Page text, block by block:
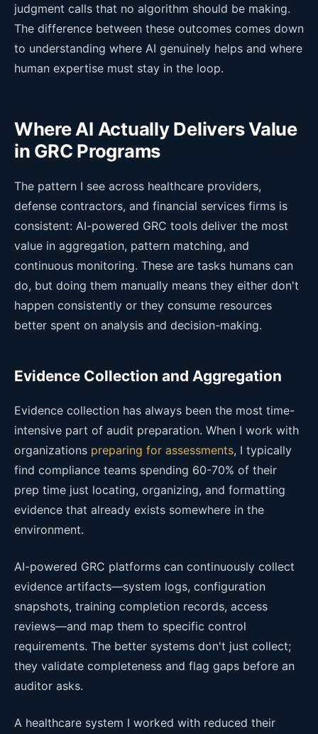
judgment calls that no algorithm should be making.
The difference between these outcomes comes down
to understanding where AI genuinely helps and where
human expertise must stay in the loop.
Where AI Actually Delivers Value
in GRC Programs
The pattern I see across healthcare providers,
defense contractors, and financial services firms is
consistent: AI-powered GRC tools deliver the most
value in aggregation, pattern matching, and
continuous monitoring. These are tasks humans can
do, but doing them manually means they either don't
happen consistently or they consume resources
better spent on analysis and decision-making.
Evidence Collection and Aggregation
Evidence collection has always been the most time-
intensive part of audit preparation. When I work with
organizations preparing for assessments, I typically
find compliance teams spending 60-70% of their
prep time just locating, organizing, and formatting
evidence that already exists somewhere in the
environment.
AI-powered GRC platforms can continuously collect
evidence artifacts—system logs, configuration
snapshots, training completion records, access
reviews—and map them to specific control
requirements. The better systems don't just collect;
they validate completeness and flag gaps before an
auditor asks.
A healthcare system I worked with reduced their